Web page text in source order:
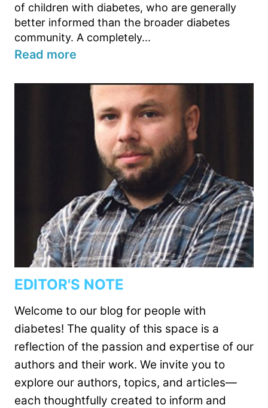
of children with diabetes, who are generally
better informed than the broader diabetes
community. A completely...
Read more
EDITOR'S NOTE
Welcome to our blog for people with
diabetes! The quality of this space is a
reflection of the passion and expertise of our
authors and their work. We invite you to
explore our authors, topics, and articles—
each thoughtfully created to inform and